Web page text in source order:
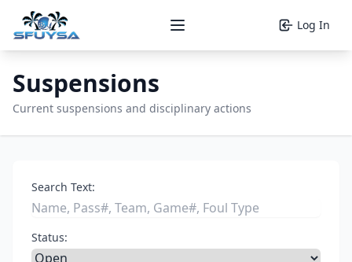
Open main menu Log In
Suspensions
Current suspensions and disciplinary actions
Search Text:
Status: